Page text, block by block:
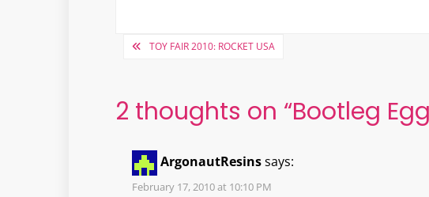
PostTOY FAIR 2010: ROCKET USA
2 thoughts on “Bootleg
ArgonautResins says:
February 17, 2010 at 10:10 PM